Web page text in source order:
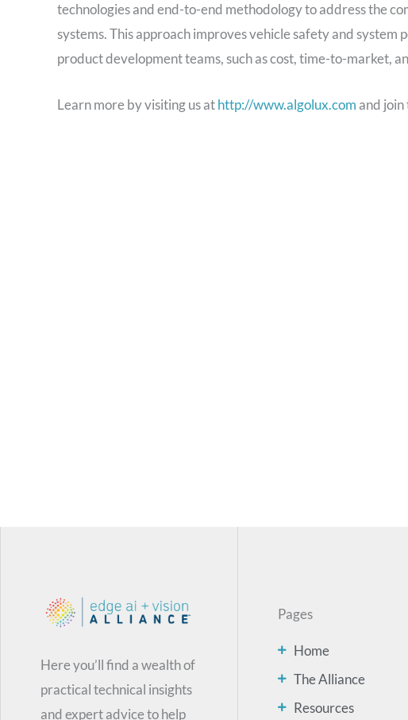
technologies and end-to-end methodology to address the
systems. This approach improves vehicle safety and
product development teams, such as cost, time-to-market,
Learn more by visiting us athttp://www.algolux.com and join
Here you’ll find a wealth of
practical technical insights
and expert advice to help
Pages
Home
The Alliance
Resources